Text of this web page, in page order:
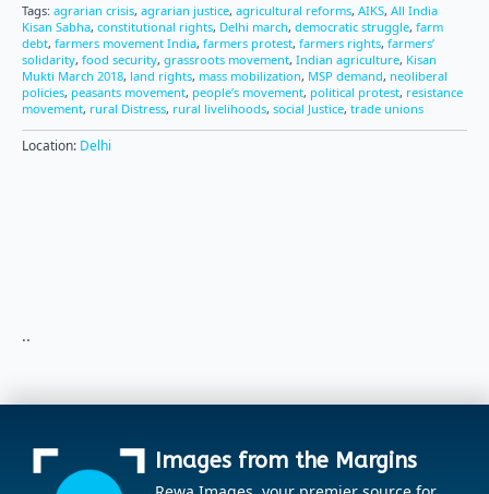
Tags: agrarian crisis, agrarian justice, agricultural reforms, AIKS, All India
Kisan Sabha, constitutional rights, Delhi march, democratic struggle, farm
debt, farmers movement India, farmers protest, farmers rights, farmers’
solidarity, food security, grassroots movement, Indian agriculture, Kisan
Mukti March 2018, land rights, mass mobilization, MSP demand, neoliberal
policies, peasants movement, people’s movement, political protest, resistance
movement, rural Distress, rural livelihoods, social Justice, trade unions
Location: Delhi
..
Images from the Margins